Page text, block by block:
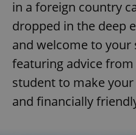
in a foreign country
dropped in the deep
and welcome to
featuring advice
student to make
and financially